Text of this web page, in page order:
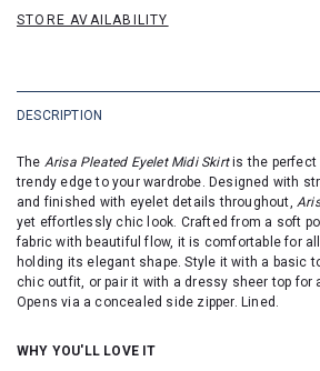
STORE AVAILABILITY
DESCRIPTION
The Arisa Pleated Eyelet Midi Skirtis the perfect
trendy edge to your wardrobe. Designed with
and finished with eyelet details throughout,
yet effortlessly chic look. Crafted from a soft
fabric with beautiful flow, it is comfortable for
holding its elegant shape. Style it with a basic
chic outfit, or pair it with a dressy sheer top for
Opens via a concealed side zipper. Lined.
WHY YOU'LL LOVE IT